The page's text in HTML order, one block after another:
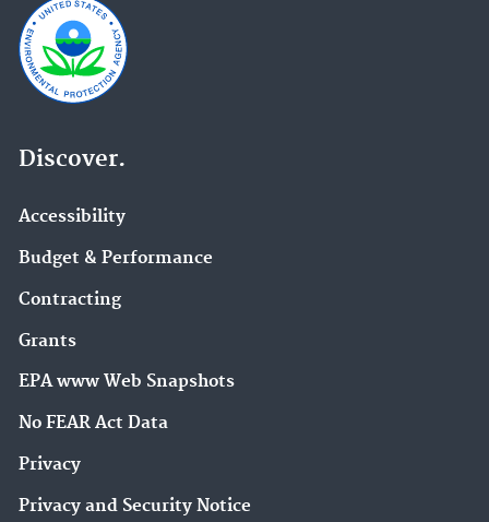
Discover.
Accessibility
Budget & Performance
Contracting
Grants
EPA www Web Snapshots
No FEAR Act Data
Privacy
Privacy and Security Notice